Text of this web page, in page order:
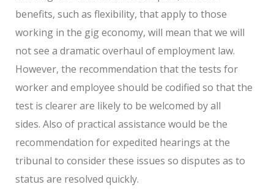
benefits, such as flexibility, that apply to those
working in the gig economy, will mean that we will
not see a dramatic overhaul of employment law.
However, the recommendation that the tests for
worker and employee should be codified so that the
test is clearer are likely to be welcomed by all
sides. Also of practical assistance would be the
recommendation for expedited hearings at the
tribunal to consider these issues so disputes as to
status are resolved quickly.